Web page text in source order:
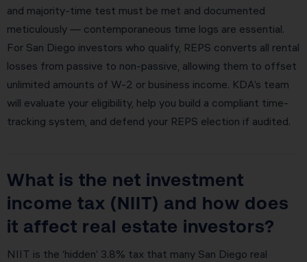
and majority-time test must be met and documented
meticulously — contemporaneous time logs are essential.
For San Diego investors who qualify, REPS converts all rental
losses from passive to non-passive, allowing them to offset
unlimited amounts of W-2 or business income. KDA’s team
will evaluate your eligibility, help you build a compliant time-
tracking system, and defend your REPS election if audited.
What is the net investment
income tax (NIIT) and how does
it affect real estate investors?
NIIT is the ‘hidden’ 3.8% tax that many San Diego real